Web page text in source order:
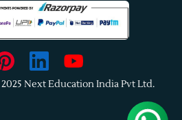
Next Education India Pvt Ltd.